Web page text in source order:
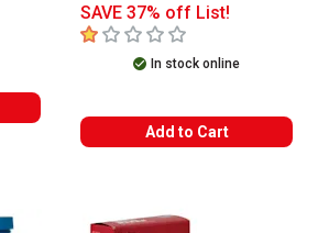
SAVE 37% off List!
1out of 5 stars
In stock online
Add to Cart